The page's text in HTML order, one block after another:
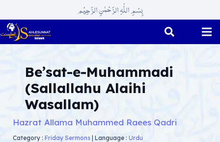
بِسْمِ اللّٰہِ الرَّحْمٰنِ الرَّحِیْم
Be’sat-e-Muhammadi
(Sallallahu Alaihi
Wasallam)
Hazrat Allama Muhammed Raees Qadri
Category : Friday Sermons| Language : Urdu